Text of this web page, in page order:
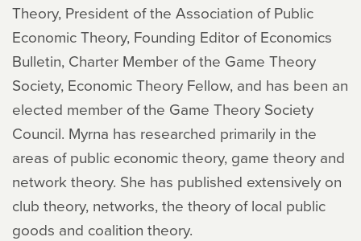
Theory, President of the Association of Public
Economic Theory, Founding Editor of Economics
Bulletin, Charter Member of the Game Theory
Society, Economic Theory Fellow, and has been an
elected member of the Game Theory Society
Council. Myrna has researched primarily in the
areas of public economic theory, game theory and
network theory. She has published extensively on
club theory, networks, the theory of local public
goods and coalition theory.